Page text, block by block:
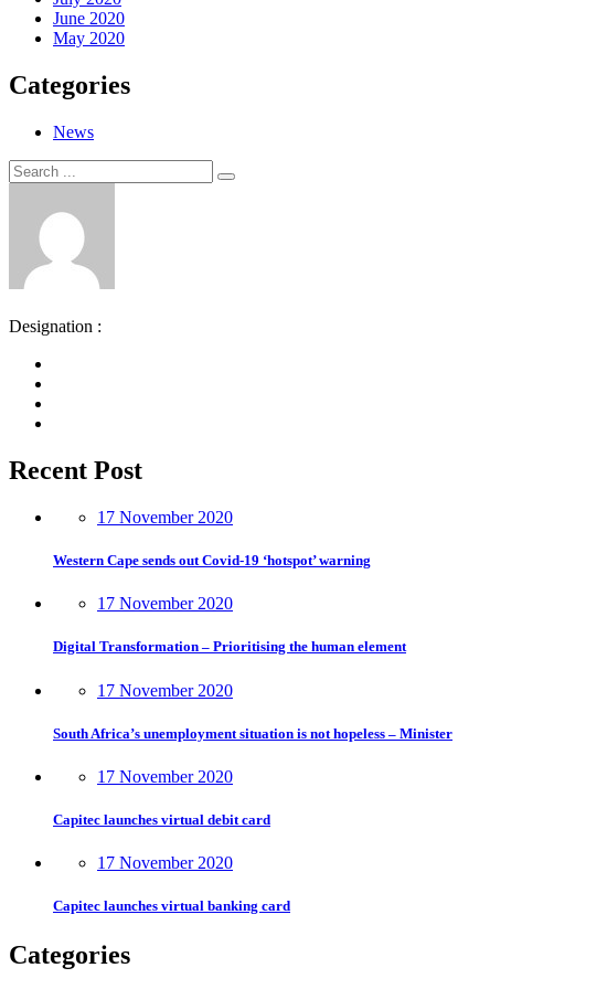
June 2020
May 2020
Categories
News
Search
for:
Search
Designation :
Recent Post
17 November 2020
Western Cape sends out Covid-19 ‘hotspot’ warning
17 November 2020
Digital Transformation – Prioritising the human element
17 November 2020
South Africa’s unemployment situation is not hopeless – Minister
17 November 2020
Capitec launches virtual debit card
17 November 2020
Capitec launches virtual banking card
Categories